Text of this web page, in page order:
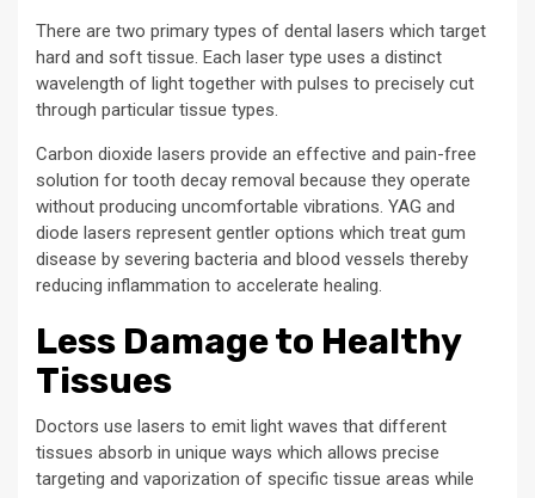
There are two primary types of dental lasers which target
hard and soft tissue. Each laser type uses a distinct
wavelength of light together with pulses to precisely cut
through particular tissue types.
Carbon dioxide lasers provide an effective and pain-free
solution for tooth decay removal because they operate
without producing uncomfortable vibrations. YAG and
diode lasers represent gentler options which treat gum
disease by severing bacteria and blood vessels thereby
reducing inflammation to accelerate healing.
Less Damage to Healthy
Tissues
Doctors use lasers to emit light waves that different
tissues absorb in unique ways which allows precise
targeting and vaporization of specific tissue areas while